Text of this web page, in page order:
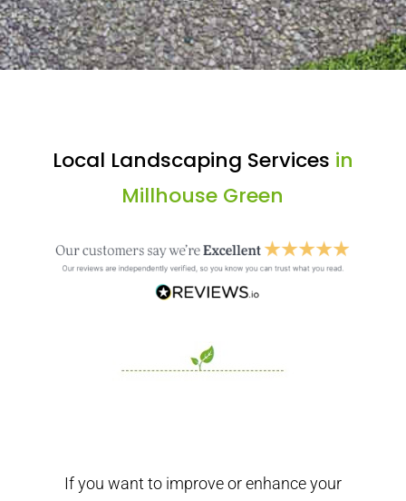
Local Landscaping Services in
Millhouse Green
If you want to improve or enhance your